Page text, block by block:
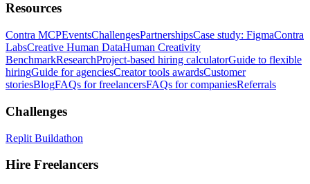
Resources
Contra MCPEventsChallengesPartnershipsCase study: FigmaContra
LabsCreative Human DataHuman Creativity
BenchmarkResearchProject-based hiring calculatorGuide to flexible
hiringGuide for agenciesCreator tools awardsCustomer
storiesBlogFAQs for freelancersFAQs for companiesReferrals
Challenges
Replit Buildathon
Hire Freelancers